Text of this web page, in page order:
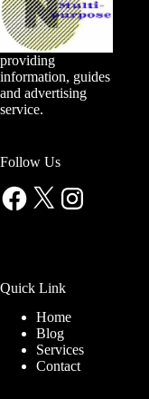
providing
information, guides
and advertising
service.
Follow Us
Facebook
X Instagram
Quick Link
Home
Blog
Services
Contact